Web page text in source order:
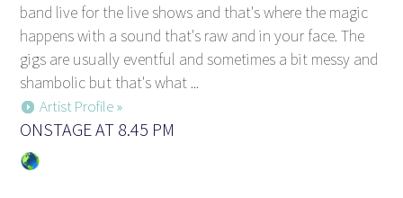
band live for the live shows and that's where the magic
happens with a sound that's raw and in your face. The
gigs are usually eventful and sometimes a bit messy and
shambolic but that's what ...
Artist Profile »
ONSTAGE AT 8.45 PM